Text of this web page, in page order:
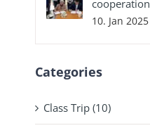
cooperation
10. Jan 2025
Categories
Class Trip (10)